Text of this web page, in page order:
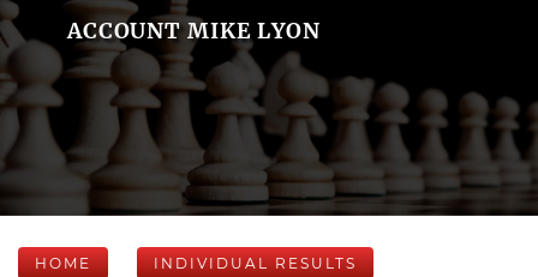
ACCOUNT MIKE LYON
HOME INDIVIDUAL RESULTS